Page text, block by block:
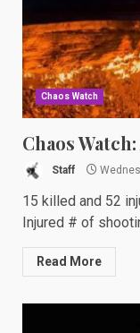
Chaos Watch
Chaos
Staff
15 killed and 52
Injured # of
Read More